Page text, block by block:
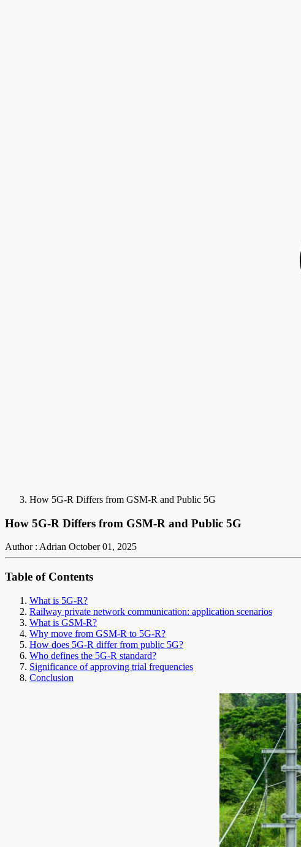
How 5G-R Differs from GSM-R and Public 5G
How 5G-R Differs from GSM-R and Public 5G
Author : Adrian October 01, 2025
Table of Contents
What is 5G-R?
Railway private network communication: application scenarios
What is GSM-R?
Why move from GSM-R to 5G-R?
How does 5G-R differ from public 5G?
Who defines the 5G-R standard?
Significance of approving trial frequencies
Conclusion